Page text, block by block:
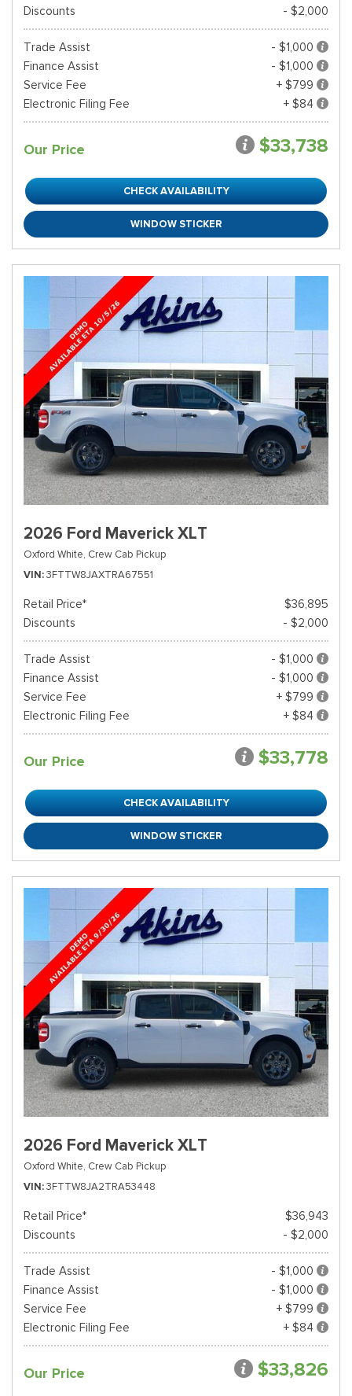
Discounts
- $2,000
Trade Assist
- $1,000
Finance Assist
- $1,000
Service Fee
+ $799
Electronic Filing Fee
+ $84
Our Price $33,738
CHECK AVAILABILITY
WINDOW STICKER
2026 Ford Maverick XLT
Oxford White, Crew Cab Pickup
VIN 3FTTW8JAXTRA67551
Retail Price*
$36,895
Discounts
- $2,000
Trade Assist
- $1,000
Finance Assist
- $1,000
Service Fee
+ $799
Electronic Filing Fee
+ $84
Our Price $33,778
CHECK AVAILABILITY
WINDOW STICKER
2026 Ford Maverick XLT
Oxford White, Crew Cab Pickup
VIN 3FTTW8JA2TRA53448
Retail Price*
$36,943
Discounts
- $2,000
Trade Assist
- $1,000
Finance Assist
- $1,000
Service Fee
+ $799
Electronic Filing Fee
+ $84
Our Price $33,826